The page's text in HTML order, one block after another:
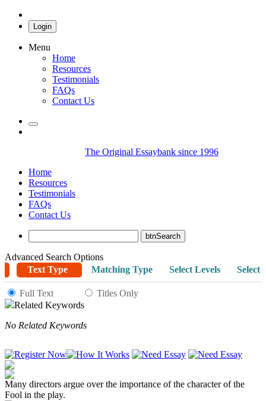
Login
Menu
Home
Resources
Testimonials
FAQs
Contact Us
The Original Essaybank since 1996
Home
Resources
Testimonials
FAQs
Contact Us
Advanced Search Options
Text Type
Matching Type Select Levels Select
Full Text
Titles Only
Related Keywords
No Related Keywords
Many directors argue over the importance of the character of the
Fool in the play.